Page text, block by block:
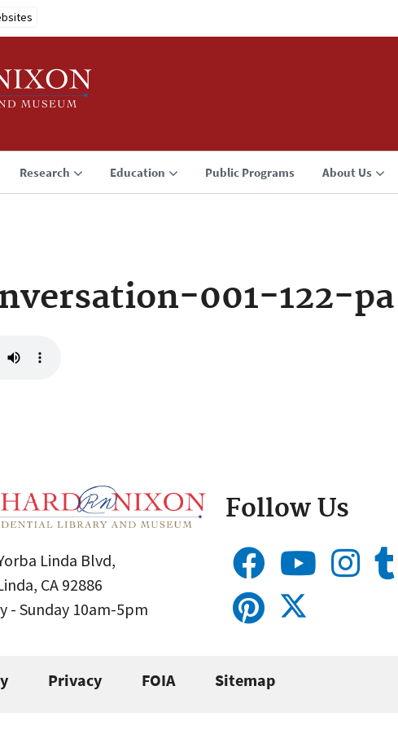
Research Education Public Programs About Us
001-122-pa
Linda Blvd,
CA 92886
- Sunday 10am-5pm
Follow Us
Privacy FOIA Sitemap